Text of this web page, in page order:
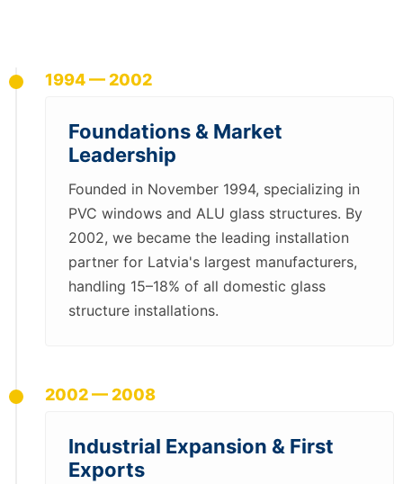
1994 — 2002
Foundations & Market
Leadership
Founded in November 1994, specializing in
PVC windows and ALU glass structures. By
2002, we became the leading installation
partner for Latvia's largest manufacturers,
handling 15–18% of all domestic glass
structure installations.
2002 — 2008
Industrial Expansion & First
Exports